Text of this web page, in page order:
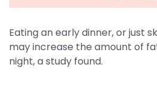
Eating an early dinner, or just
may increase the amount of
night, a study found.